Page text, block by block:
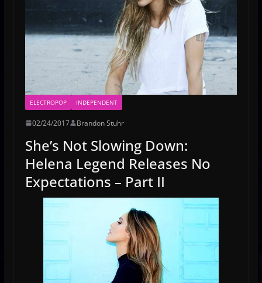
ELECTROPOP INDEPENDENT
02/24/2017 Brandon Stuhr
She’s Not Slowing Down:
Helena Legend Releases No
Expectations – Part II